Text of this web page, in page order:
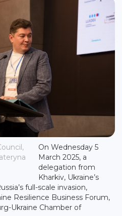
On Wednesday 5
March 2025, a
delegation from
Kharkiv, Ukraine’s
full-scale invasion,
Resilience Business Forum,
Ukraine Chamber of